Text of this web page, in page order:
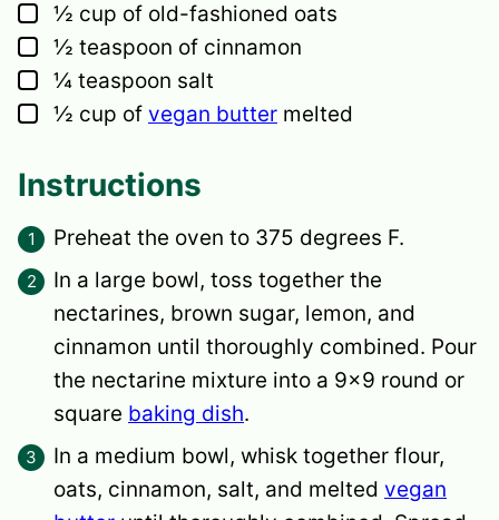
▢
½ cup of old-fashioned oats
▢
½ teaspoon of cinnamon
▢
¼ teaspoon salt
▢
½ cup of vegan butter melted
Instructions
Preheat the oven to 375 degrees F.
In a large bowl, toss together the
nectarines, brown sugar, lemon, and
cinnamon until thoroughly combined. Pour
the nectarine mixture into a 9×9 round or
square baking dish.
In a medium bowl, whisk together flour,
oats, cinnamon, salt, and melted vegan